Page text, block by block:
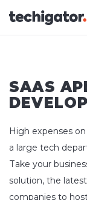
SAAS
High expenses
a large tech
Take your
solution, the
companies to